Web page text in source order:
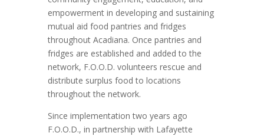
empowerment in developing and sustaining
mutual aid food pantries and fridges
throughout Acadiana. Once pantries and
fridges are established and added to the
network, F.O.O.D. volunteers rescue and
distribute surplus food to locations
throughout the network.
Since implementation two years ago
F.O.O.D., in partnership with Lafayette